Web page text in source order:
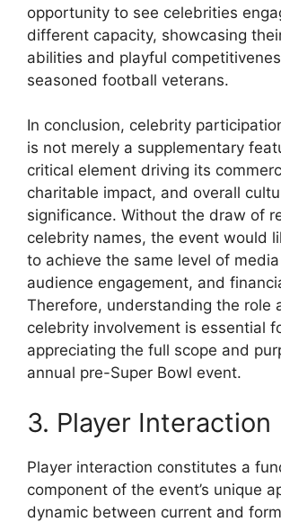
opportunity to see celebrities
different capacity, showcasing
abilities and playful
seasoned football veterans.
In conclusion, celebrity
is not merely a supplementary
critical element driving its
charitable impact, and overall
significance. Without the draw of
celebrity names, the event would
to achieve the same level of
audience engagement, and
Therefore, understanding the role
celebrity involvement is essential
appreciating the full scope and
annual pre-Super Bowl event.
3. Player Interaction
Player interaction constitutes a
component of the event’s unique
dynamic between current and